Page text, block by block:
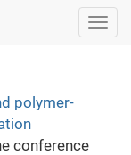
polymer-
conference